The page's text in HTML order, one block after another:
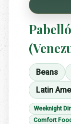
Beans
Latin
Weeknight
Comfort